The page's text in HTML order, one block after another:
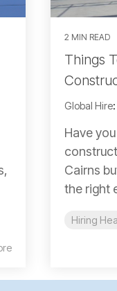
2 MIN READ
Things
Global Hire:
Have
Cairns
the right
Hiring